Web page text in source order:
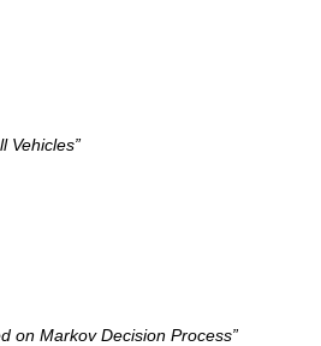
Vehicles”
on Markov Decision Process”